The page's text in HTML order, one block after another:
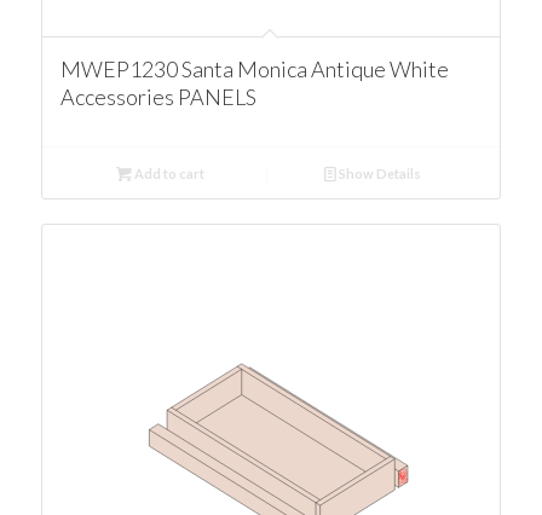
MWEP1230 Santa Monica Antique White
Accessories PANELS
Add to cart Show Details